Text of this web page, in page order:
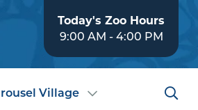
Today's Zoo Hours
9:00 AM - 4:00 PM
Village